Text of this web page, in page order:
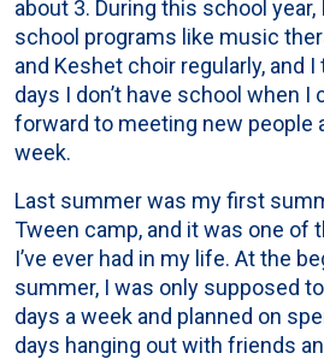
about 3. During this school year,
school programs like music
and Keshet choir regularly, and
days I don’t have school when I
forward to meeting new people
week.
Last summer was my first
Tween camp, and it was one of
I’ve ever had in my life. At the
summer, I was only supposed
days a week and planned on
days hanging out with friends